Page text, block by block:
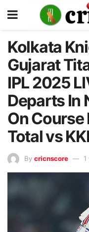
Kolkata
Gujarat
IPL 2025
Departs In
On
Total vs
By cricnscore 1